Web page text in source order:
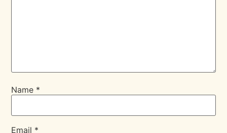
Name *
Email *